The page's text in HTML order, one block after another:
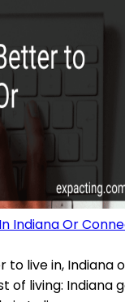
Indiana Or
to live in,
of living: Indiana